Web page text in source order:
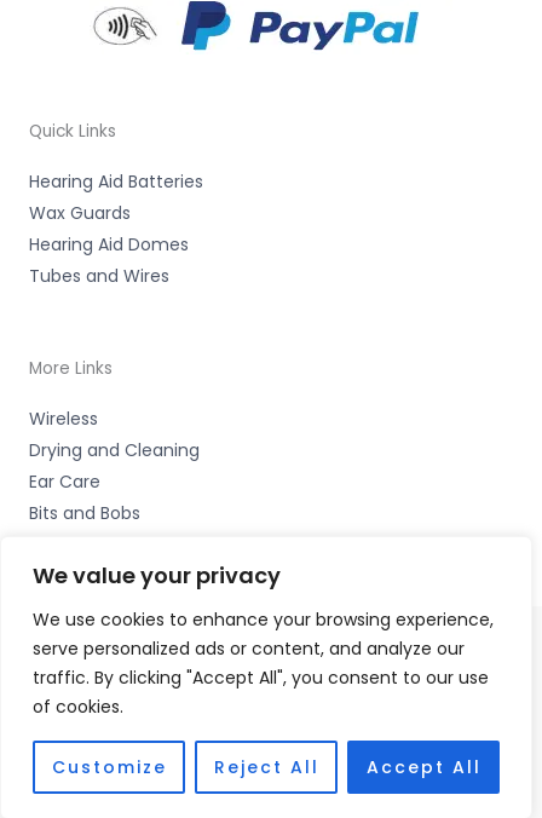
We value your privacy
We use cookies to enhance your browsing experience,
serve personalized ads or content, and analyze our
traffic. By clicking "Accept All", you consent to our use
of cookies.
Customize Reject All Accept All
Quick Links
Hearing Aid Batteries
Wax Guards
Hearing Aid Domes
Tubes and Wires
More Links
Wireless
Drying and Cleaning
Ear Care
Bits and Bobs
Copyright © 2026 Wigan Hearing, 30 Preston Road,
Standish, Wigan, Lancs. WN6 0HS Accessories Hotline -
Fulfilment Partner - HAB Hearing Ltd